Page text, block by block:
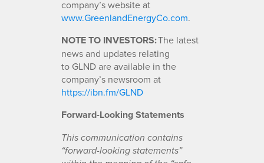
company’s website at
www.GreenlandEnergyCo.com.
NOTE TO INVESTORS:The latest
news and updates relating
to GLND are available in the
company’s newsroom at
https://ibn.fm/GLND
Forward-Looking Statements
This communication contains
“forward-looking statements”